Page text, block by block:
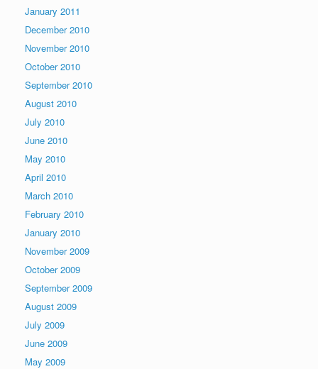
January 2011
December 2010
November 2010
October 2010
September 2010
August 2010
July 2010
June 2010
May 2010
April 2010
March 2010
February 2010
January 2010
November 2009
October 2009
September 2009
August 2009
July 2009
June 2009
May 2009